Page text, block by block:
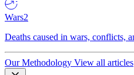
Wars2
Deaths caused in wars, conflicts,
Our Methodology View all articles